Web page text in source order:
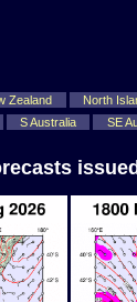
Zealand North
S Australia SE